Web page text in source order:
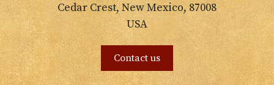
Cedar Crest, New Mexico, 87008
USA
Contact us